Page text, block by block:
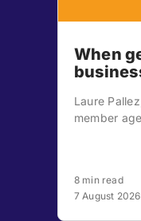
When
Laure
member
8 min read
7 August 2026